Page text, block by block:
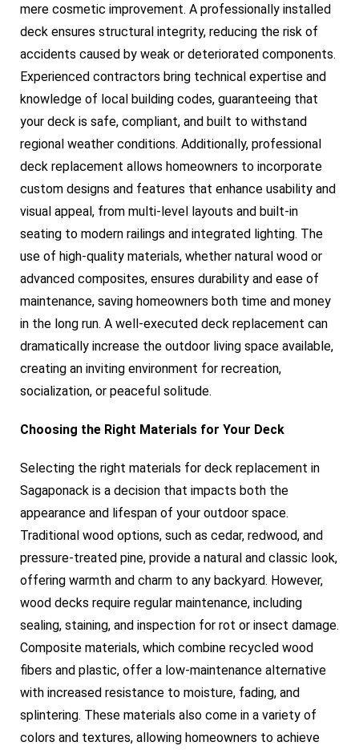
mere cosmetic improvement. A professionally installed
deck ensures structural integrity, reducing the risk of
accidents caused by weak or deteriorated components.
Experienced contractors bring technical expertise and
knowledge of local building codes, guaranteeing that
your deck is safe, compliant, and built to withstand
regional weather conditions. Additionally, professional
deck replacement allows homeowners to incorporate
custom designs and features that enhance usability and
visual appeal, from multi-level layouts and built-in
seating to modern railings and integrated lighting. The
use of high-quality materials, whether natural wood or
advanced composites, ensures durability and ease of
maintenance, saving homeowners both time and money
in the long run. A well-executed deck replacement can
dramatically increase the outdoor living space available,
creating an inviting environment for recreation,
socialization, or peaceful solitude.
Choosing the Right Materials for Your Deck
Selecting the right materials for deck replacement in
Sagaponack is a decision that impacts both the
appearance and lifespan of your outdoor space.
Traditional wood options, such as cedar, redwood, and
pressure-treated pine, provide a natural and classic look,
offering warmth and charm to any backyard. However,
wood decks require regular maintenance, including
sealing, staining, and inspection for rot or insect damage.
Composite materials, which combine recycled wood
fibers and plastic, offer a low-maintenance alternative
with increased resistance to moisture, fading, and
splintering. These materials also come in a variety of
colors and textures, allowing homeowners to achieve